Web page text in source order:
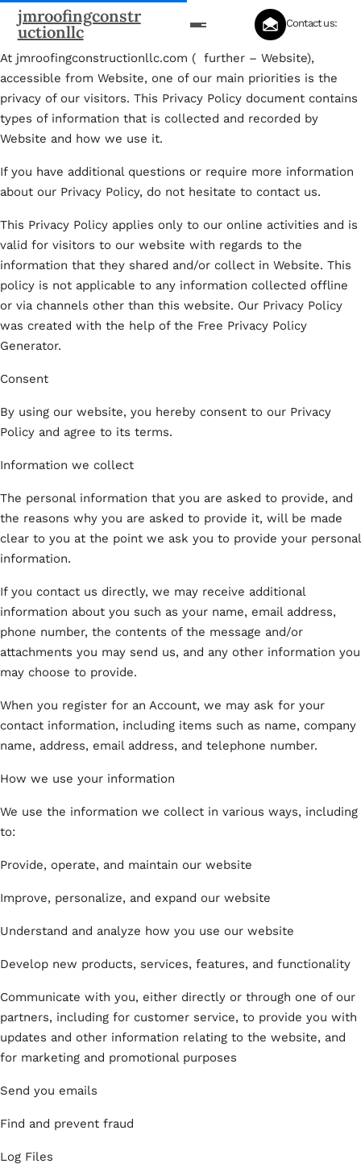
jmroofingconstr
uctionllc
Contact us:
At jmroofingconstructionllc.com ( further – Website),
accessible from Website, one of our main priorities is the
privacy of our visitors. This Privacy Policy document contains
types of information that is collected and recorded by
Website and how we use it.
If you have additional questions or require more information
about our Privacy Policy, do not hesitate to contact us.
This Privacy Policy applies only to our online activities and is
valid for visitors to our website with regards to the
information that they shared and/or collect in Website. This
policy is not applicable to any information collected offline
or via channels other than this website. Our Privacy Policy
was created with the help of the Free Privacy Policy
Generator.
Consent
By using our website, you hereby consent to our Privacy
Policy and agree to its terms.
Information we collect
The personal information that you are asked to provide, and
the reasons why you are asked to provide it, will be made
clear to you at the point we ask you to provide your personal
information.
If you contact us directly, we may receive additional
information about you such as your name, email address,
phone number, the contents of the message and/or
attachments you may send us, and any other information you
may choose to provide.
When you register for an Account, we may ask for your
contact information, including items such as name, company
name, address, email address, and telephone number.
How we use your information
We use the information we collect in various ways, including
to:
Provide, operate, and maintain our website
Improve, personalize, and expand our website
Understand and analyze how you use our website
Develop new products, services, features, and functionality
Communicate with you, either directly or through one of our
partners, including for customer service, to provide you with
updates and other information relating to the website, and
for marketing and promotional purposes
Send you emails
Find and prevent fraud
Log Files